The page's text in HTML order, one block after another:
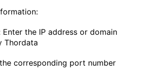
Enter the IP address or domain
Thordata
corresponding port number